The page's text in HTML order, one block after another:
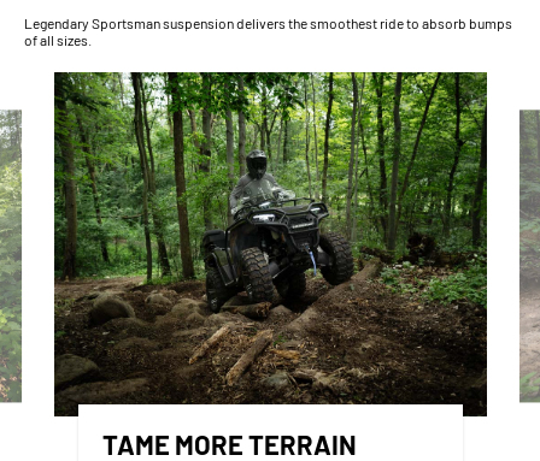
Legendary Sportsman suspension delivers the smoothest ride to absorb bumps
of all sizes.
TAME MORE TERRAIN